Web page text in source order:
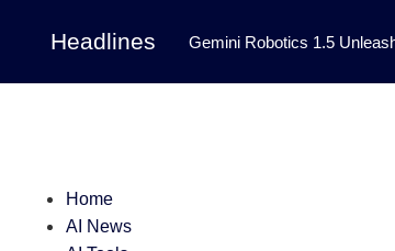
Headlines Gemini Robotics 1.5
Tool Transforms Medical
Home
AI News